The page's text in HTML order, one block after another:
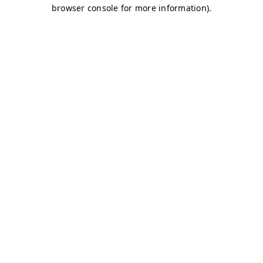
browser console for more information).